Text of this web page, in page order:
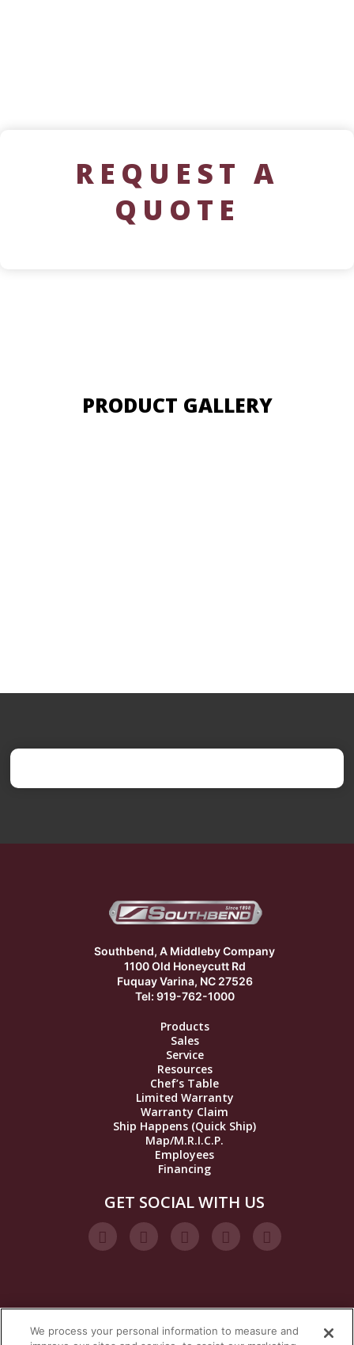
REQUEST A
QUOTE
PRODUCT GALLERY
Southbend, A Middleby Company
1100 Old Honeycutt Rd
Fuquay Varina, NC 27526
Tel: 919-762-1000
Products
Sales
Service
Resources
Chef’s Table
Limited Warranty
Warranty Claim
Ship Happens (Quick Ship)
Map/M.R.I.C.P.
Employees
Financing
GET SOCIAL WITH US
We process your personal information to measure and